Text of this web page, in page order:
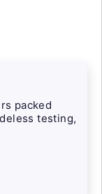
packed
testing,